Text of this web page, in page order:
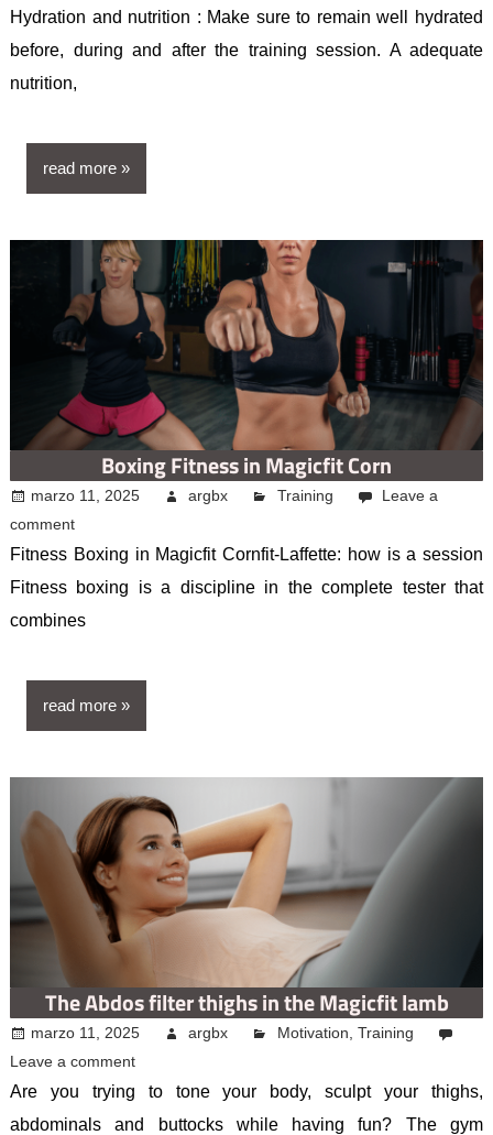
Hydration and nutrition : Make sure to remain well hydrated
before, during and after the training session. A adequate
nutrition,
read more
Boxing Fitness in Magicfit Corn
marzo 11, 2025 argbx Training
Leave a
comment
Fitness Boxing in Magicfit Cornfit-Laffette: how is a session
Fitness boxing is a discipline in the complete tester that
combines
read more
The Abdos filter thighs in the Magicfit lamb
marzo 11, 2025 argbx Motivation Training
Leave a comment
Are you trying to tone your body, sculpt your thighs,
abdominals and buttocks while having fun? The gym